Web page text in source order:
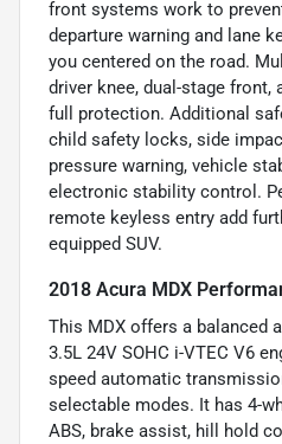
front systems work to
departure warning and lane
you centered on the road.
driver knee, dual-stage
full protection. Additional
child safety locks, side
pressure warning, vehicle
electronic stability control.
remote keyless entry add
equipped SUV.
2018 Acura MDX
This MDX offers a balanced
3.5L 24V SOHC i-VTEC V6
speed automatic
selectable modes. It has 4-
ABS, brake assist, hill hold